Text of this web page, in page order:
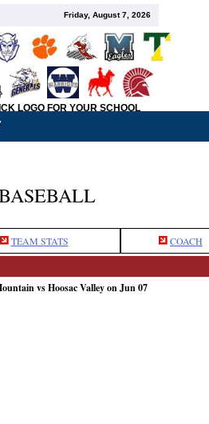
Friday, August 7, 2026
LOGO FOR YOUR SCHOOL
TEAM STATS COACH
vs Hoosac Valley on Jun 07